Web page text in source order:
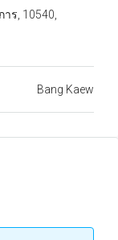
ร, 10540,
Bang Kaew